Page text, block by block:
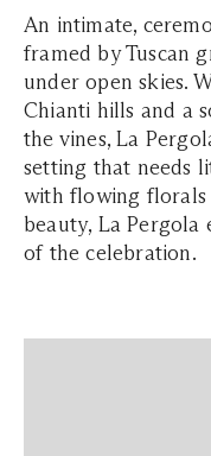
An intimate,
framed by Tuscan
under open skies.
Chianti hills and a
the vines, La
setting that needs
with flowing
beauty, La
of the celebration.